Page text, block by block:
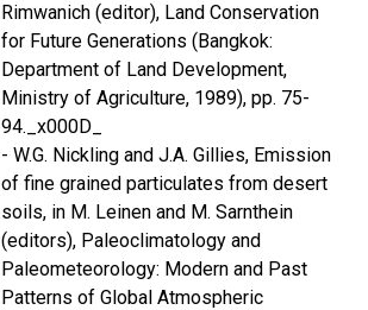
Rimwanich (editor), Land Conservation
for Future Generations (Bangkok:
Department of Land Development,
Ministry of Agriculture, 1989), pp. 75-
94._x000D_
- W.G. Nickling and J.A. Gillies, Emission
of fine grained particulates from desert
soils, in M. Leinen and M. Sarnthein
(editors), Paleoclimatology and
Paleometeorology: Modern and Past
Patterns of Global Atmospheric